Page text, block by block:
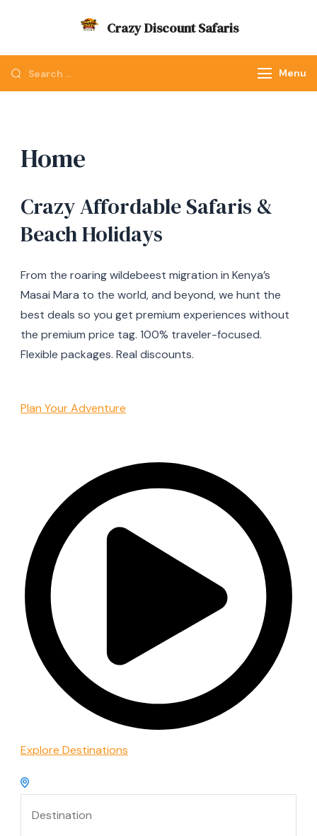
Crazy Discount Safaris
Looking
for
Menu
Home
Crazy Affordable Safaris &
Beach Holidays
From the roaring wildebeest migration in Kenya’s
Masai Mara to the world, and beyond, we hunt the
best deals so you get premium experiences without
the premium price tag. 100% traveler-focused.
Flexible packages. Real discounts.
Plan Your Adventure
Explore Destinations